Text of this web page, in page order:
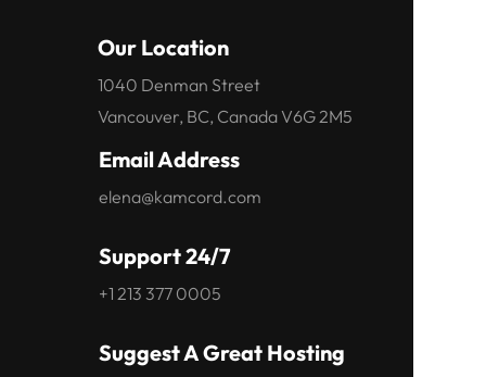
Our Location
1040 Denman Street
Vancouver, BC, Canada V6G 2M5
Email Address
elena@kamcord.com
Support 24/7
+1 213 377 0005
Suggest A Great Hosting